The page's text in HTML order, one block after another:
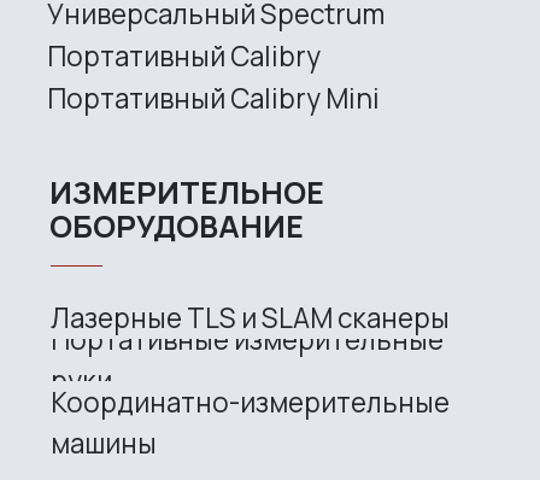
info@rangevision.com
+7 (499) 322 33 20
Handheld Calibry Mini
Handheld Calibry
Universal Spectrum